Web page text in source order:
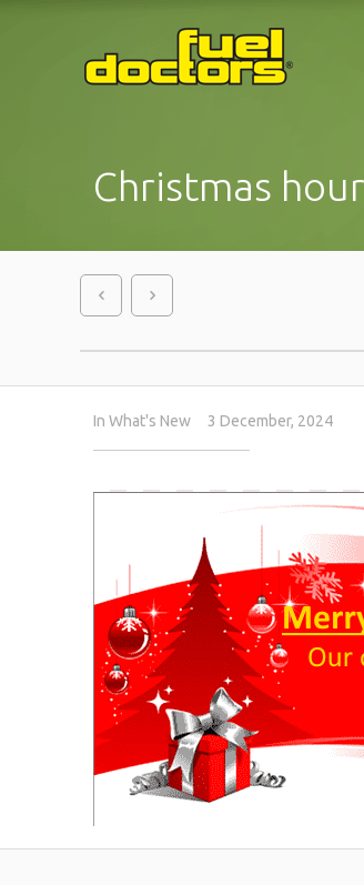
Christmas
In What's New 3 December, 2024